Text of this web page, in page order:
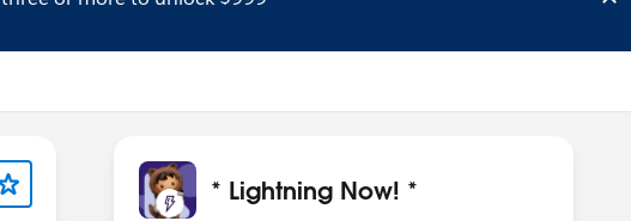
* Lightning Now! *